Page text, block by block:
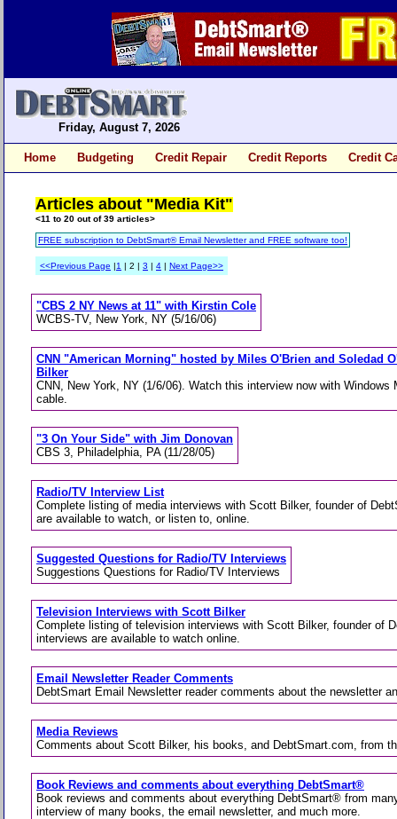
Friday, August 7, 2026
Home Budgeting Credit Repair Credit Reports Credit
Articles about "Media Kit"
<11 to 20 out of 39 articles>
FREE subscription to DebtSmart® Email Newsletter and FREE software too!
<<Previous Page |1 | 2 | 3 | 4 | Next Page>>
"CBS 2 NY News at 11" with Kirstin Cole
WCBS-TV, New York, NY (5/16/06)
CNN "American Morning" hosted by Miles O'Brien and Soledad
Bilker
CNN, New York, NY (1/6/06). Watch this interview now with Windows
cable.
"3 On Your Side" with Jim Donovan
CBS 3, Philadelphia, PA (11/28/05)
Radio/TV Interview List
Complete listing of media interviews with Scott Bilker, founder of
are available to watch, or listen to, online.
Suggested Questions for Radio/TV Interviews
Suggestions Questions for Radio/TV Interviews
Television Interviews with Scott Bilker
Complete listing of television interviews with Scott Bilker, founder of
interviews are available to watch online.
Email Newsletter Reader Comments
DebtSmart Email Newsletter reader comments about the newsletter
Media Reviews
Comments about Scott Bilker, his books, and DebtSmart.com, from
Book Reviews and comments about everything DebtSmart®
Book reviews and comments about everything DebtSmart® from
interview of many books, the email newsletter, and much more.